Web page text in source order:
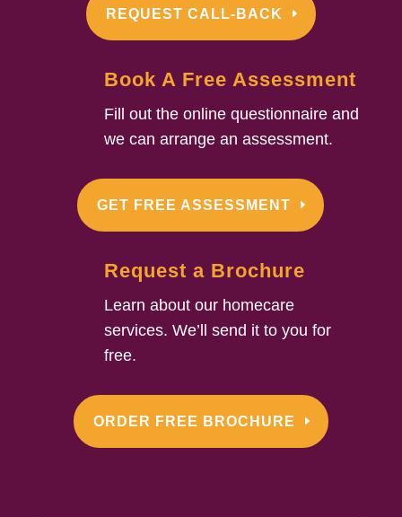
REQUEST CALL-BACK
Book A Free Assessment
Fill out the online questionnaire and
we can arrange an assessment.
GET FREE ASSESSMENT
Request a Brochure
Learn about our homecare
services. We’ll send it to you for
free.
ORDER FREE BROCHURE